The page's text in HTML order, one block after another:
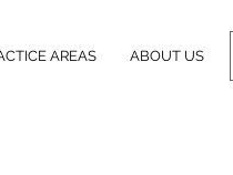
AREAS ABOUT US